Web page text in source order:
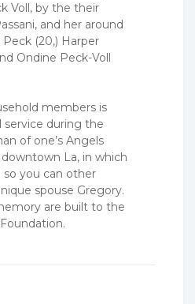
Voll, by the their
and her around
(20,) Harper
Ondine Peck-Voll
members is
service during the
of one’s Angels
La, in which
so you can other
spouse Gregory.
are built to the